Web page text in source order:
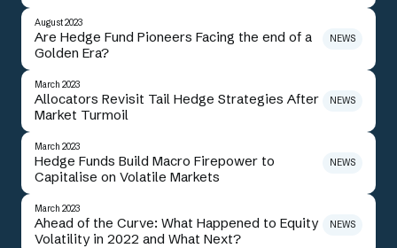
August 2023
Are Hedge Fund Pioneers Facing the end of a
Golden Era?
NEWS
March 2023
Allocators Revisit Tail Hedge Strategies After
Market Turmoil
NEWS
March 2023
Hedge Funds Build Macro Firepower to
Capitalise on Volatile Markets
NEWS
March 2023
Ahead of the Curve: What Happened to Equity
Volatility in 2022 and What Next?
NEWS